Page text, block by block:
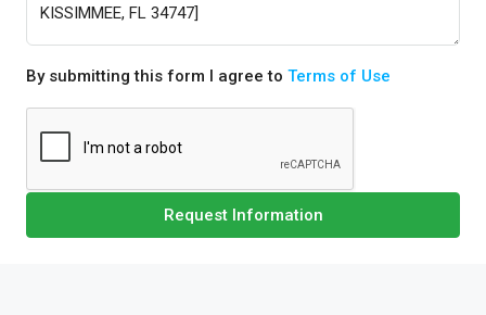
By submitting this form I agree to Terms of Use
Request Information